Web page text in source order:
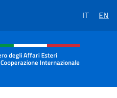
IT EN
menu of the
degli Affari Esteri
Internazionale